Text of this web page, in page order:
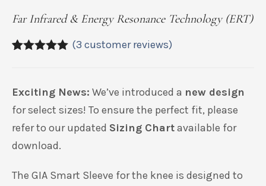
Far Infrared & Energy Resonance Technology (ERT)
ratings
(3 customer reviews)
Exciting News: We’ve introduced a new design
for select sizes! To ensure the perfect fit, please
refer to our updated Sizing Chartavailable for
download.
The GIA Smart Sleeve for the knee is designed to